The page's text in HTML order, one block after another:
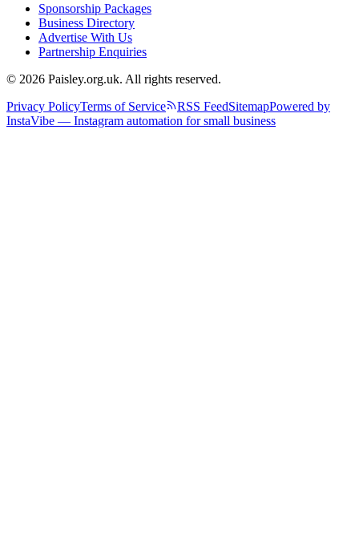
Sponsorship Packages
Business Directory
Advertise With Us
Partnership Enquiries
© 2026 Paisley.org.uk. All rights reserved.
Privacy PolicyTerms of Service RSS FeedSitemapPowered by
InstaVibe — Instagram automation for small business